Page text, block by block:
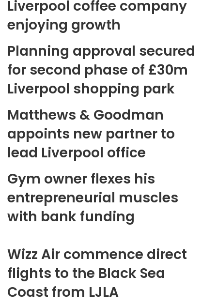
Liverpool coffee company
enjoying growth
Planning approval secured
for second phase of £30m
Liverpool shopping park
Matthews & Goodman
appoints new partner to
lead Liverpool office
Gym owner flexes his
entrepreneurial muscles
with bank funding
Wizz Air commence direct
flights to the Black Sea
Coast from LJLA